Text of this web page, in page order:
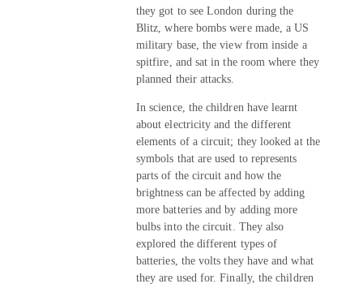
they got to see London during the
Blitz, where bombs were made, a US
military base, the view from inside a
spitfire, and sat in the room where they
planned their attacks.
In science, the children have learnt
about electricity and the different
elements of a circuit; they looked at the
symbols that are used to represents
parts of the circuit and how the
brightness can be affected by adding
more batteries and by adding more
bulbs into the circuit. They also
explored the different types of
batteries, the volts they have and what
they are used for. Finally, the children